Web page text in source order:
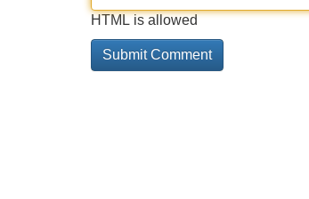
HTML is allowed